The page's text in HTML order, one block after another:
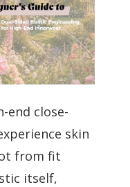
end close-
skin
from fit
itself,